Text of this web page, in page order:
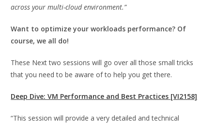
across your multi-cloud environment.”
Want to optimize your workloads performance? Of
course, we all do!
These Next two sessions will go over all those small tricks
that you need to be aware of to help you get there.
Deep Dive: VM Performance and Best Practices [VI2158]
“This session will provide a very detailed and technical